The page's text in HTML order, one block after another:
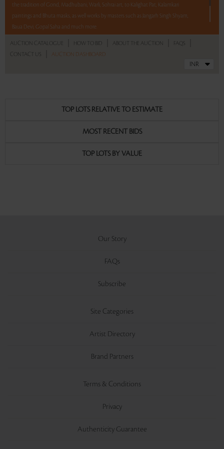
the tradition of Gond, Madhubani, Warli, Sohrai art, to Kalighat Pat, Kalamkari
paintings and Bhuta masks, as well works by masters such as Jangarh Singh Shyam,
Baua Devi, Gopal Saha and much more.
AUCTION CATALOGUE HOW TO BID ABOUT THE AUCTION FAQS
CONTACT US AUCTION DASHBOARD
TOP LOTS RELATIVE TO ESTIMATE
MOST RECENT BIDS
TOP LOTS BY VALUE
Our Story
FAQs
Subscribe
Site Categories
Artist Directory
Brand Partners
Terms & Conditions
Privacy
Authenticity Guarantee